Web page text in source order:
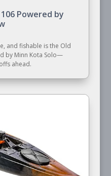
Powered by
and fishable is the Old
by Minn Kota Solo—
ahead.